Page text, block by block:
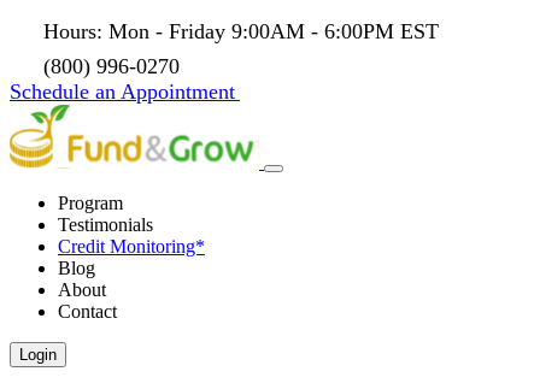
Hours: Mon - Friday 9:00AM - 6:00PM EST
(800) 996-0270
Schedule an Appointment
Program
Testimonials
Credit Monitoring*
Blog
About
Contact
Login